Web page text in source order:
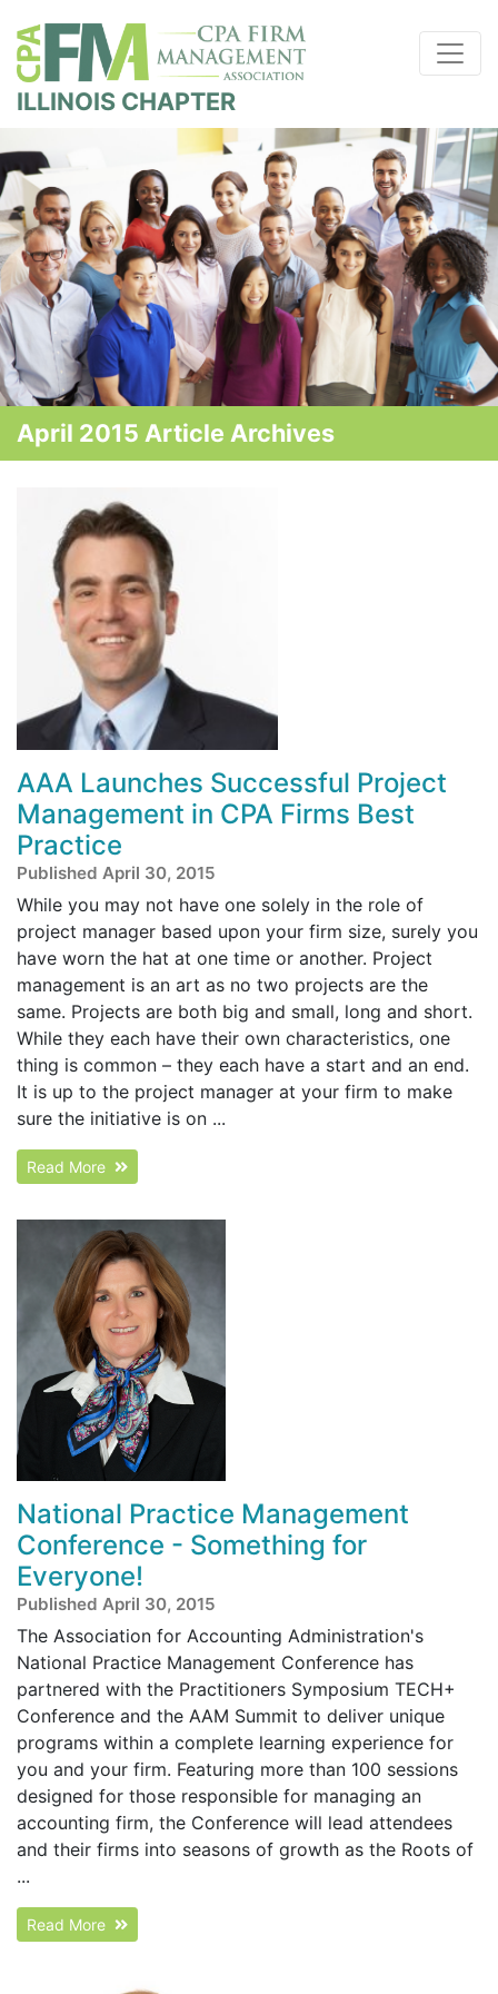
ILLINOIS CHAPTER
April 2015 Article Archives
AAA Launches Successful Project
Management in CPA Firms Best
Practice
Published April 30, 2015
While you may not have one solely in the role of
project manager based upon your firm size, surely you
have worn the hat at one time or another. Project
management is an art as no two projects are the
same. Projects are both big and small, long and short.
While they each have their own characteristics, one
thing is common – they each have a start and an end.
It is up to the project manager at your firm to make
sure the initiative is on ...
Read More
National Practice Management
Conference - Something for
Everyone!
Published April 30, 2015
The Association for Accounting Administration's
National Practice Management Conference has
partnered with the Practitioners Symposium TECH+
Conference and the AAM Summit to deliver unique
programs within a complete learning experience for
you and your firm. Featuring more than 100 sessions
designed for those responsible for managing an
accounting firm, the Conference will lead attendees
and their firms into seasons of growth as the Roots of
...
Read More